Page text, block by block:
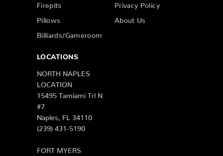
Firepits
Pillows
Billiards/Gameroom
Privacy Policy
About Us
LOCATIONS
NORTH NAPLES
LOCATION
15495 Tamiami Trl N
#7
Naples, FL 34110
(239) 431-5190
FORT MYERS